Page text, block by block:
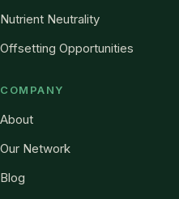
Nutrient Neutrality
Offsetting Opportunities
COMPANY
About
Our Network
Blog